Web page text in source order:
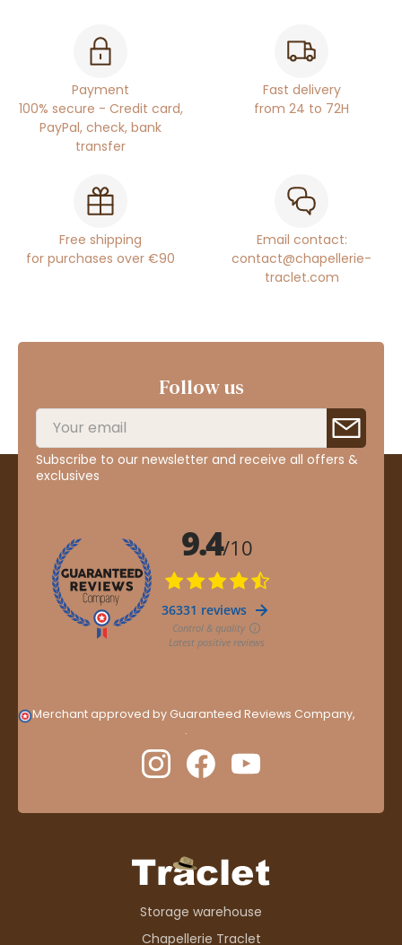
Payment
100% secure - Credit card,
PayPal, check, bank
transfer
Fast delivery
from 24 to 72H
Free shipping
for purchases over €90
Email contact:
contact@chapellerie-
traclet.com
Follow us
Subscribe to our newsletter and receive all offers &
exclusives
Merchant approved by Guaranteed Reviews Company,
.
Storage warehouse
Chapellerie Traclet